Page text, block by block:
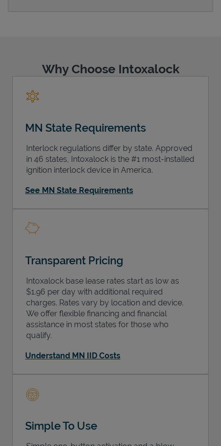
Why Choose Intoxalock
MN State Requirements
Interlock regulations differ by state. Approved
in 46 states, Intoxalock is the #1 most-installed
ignition interlock device in America.
See MN State Requirements
Transparent Pricing
Intoxalock base lease rates start as low as
$1.96 per day with additional required
charges. Rates vary by location and device.
We offer flexible financing and financial
assistance in most states for those who
qualify.
Understand MN IID Costs
Simple To Use